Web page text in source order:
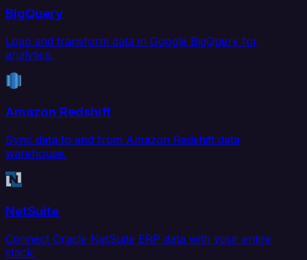
BigQuery
Load and transform data in Google BigQuery for
analytics.
Amazon Redshift
Sync data to and from Amazon Redshift data
warehouse.
NetSuite
Connect Oracle NetSuite ERP data with your entire
stack.